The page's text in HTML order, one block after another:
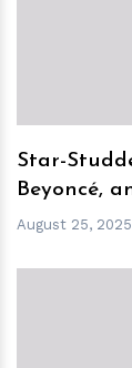
Star-
Beyoncé,
August 25, 2025